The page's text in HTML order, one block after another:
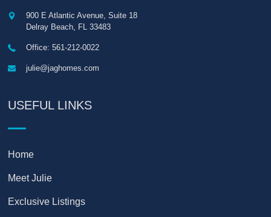
900 E Atlantic Avenue, Suite 18
Delray Beach
FL 33483
Office: 561-212-0022
julie@jaghomes.com
USEFUL LINKS
Home
Meet Julie
Exclusive Listings